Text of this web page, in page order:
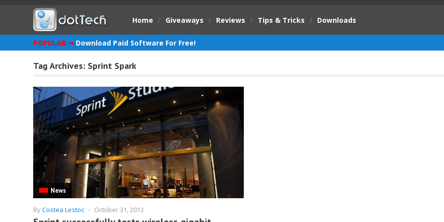
Home / Giveaways / Reviews / Tips & Tricks / Downloads
POPULAR ➞ Download Paid Software For Free!
Tag Archives: Sprint Spark
News
ByCostea Lestoc - October 31, 2013